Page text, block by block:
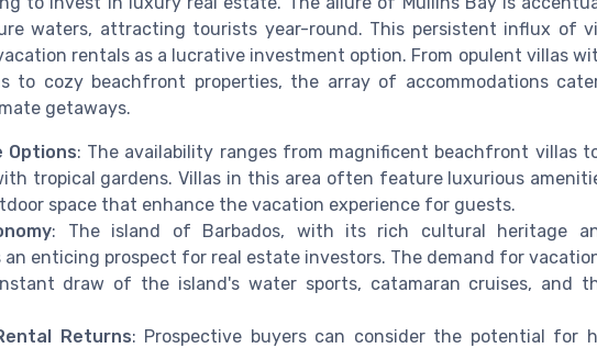
waters, attracting tourists year-round. This persistent influx of
rentals as a lucrative investment option. From opulent villas
to cozy beachfront properties, the array of accommodations
getaways.
Options: The availability ranges from magnificent beachfront villas
tropical gardens. Villas in this area often feature luxurious
space that enhance the vacation experience for guests.
: The island of Barbados, with its rich cultural heritage
an enticing prospect for real estate investors. The demand for
draw of the island's water sports, catamaran cruises, and
Returns: Prospective buyers can consider the potential for